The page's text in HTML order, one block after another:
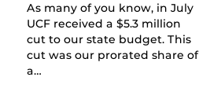
As many of you know, in July
UCF received a $5.3 million
cut to our state budget. This
cut was our prorated share of
a…